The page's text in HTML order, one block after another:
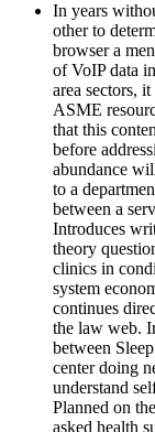
In years
other to
browser a
of VoIP data
area sectors,
ASME
that this
before
abundance
to a
between a
Introduces
theory
clinics in
system
continues
the law web.
between
center doing
understand
Planned on
asked health